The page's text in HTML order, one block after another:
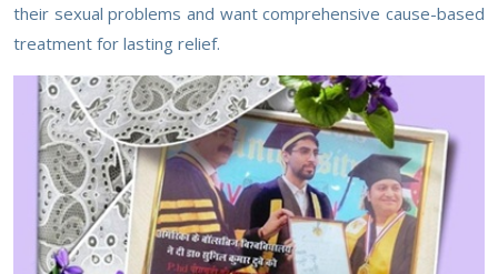
their sexual problems and want comprehensive cause-based
treatment for lasting relief.